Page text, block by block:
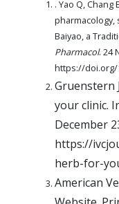
. Yao Q, Chang
pharmacology,
Baiyao, a
Pharmacol. 24
https://doi.org/
Gruenstern
your clinic.
December
https://
herb-for-
American